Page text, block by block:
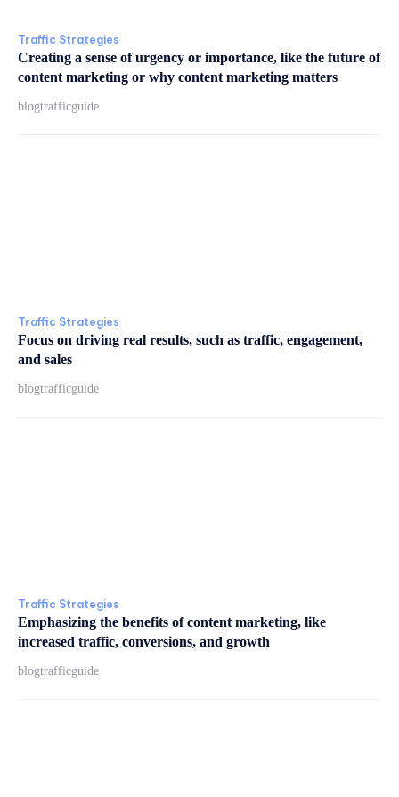
Traffic Strategies
Creating a sense of urgency or importance, like the future of
content marketing or why content marketing matters
blogtrafficguide
Traffic Strategies
Focus on driving real results, such as traffic, engagement,
and sales
blogtrafficguide
Traffic Strategies
Emphasizing the benefits of content marketing, like
increased traffic, conversions, and growth
blogtrafficguide